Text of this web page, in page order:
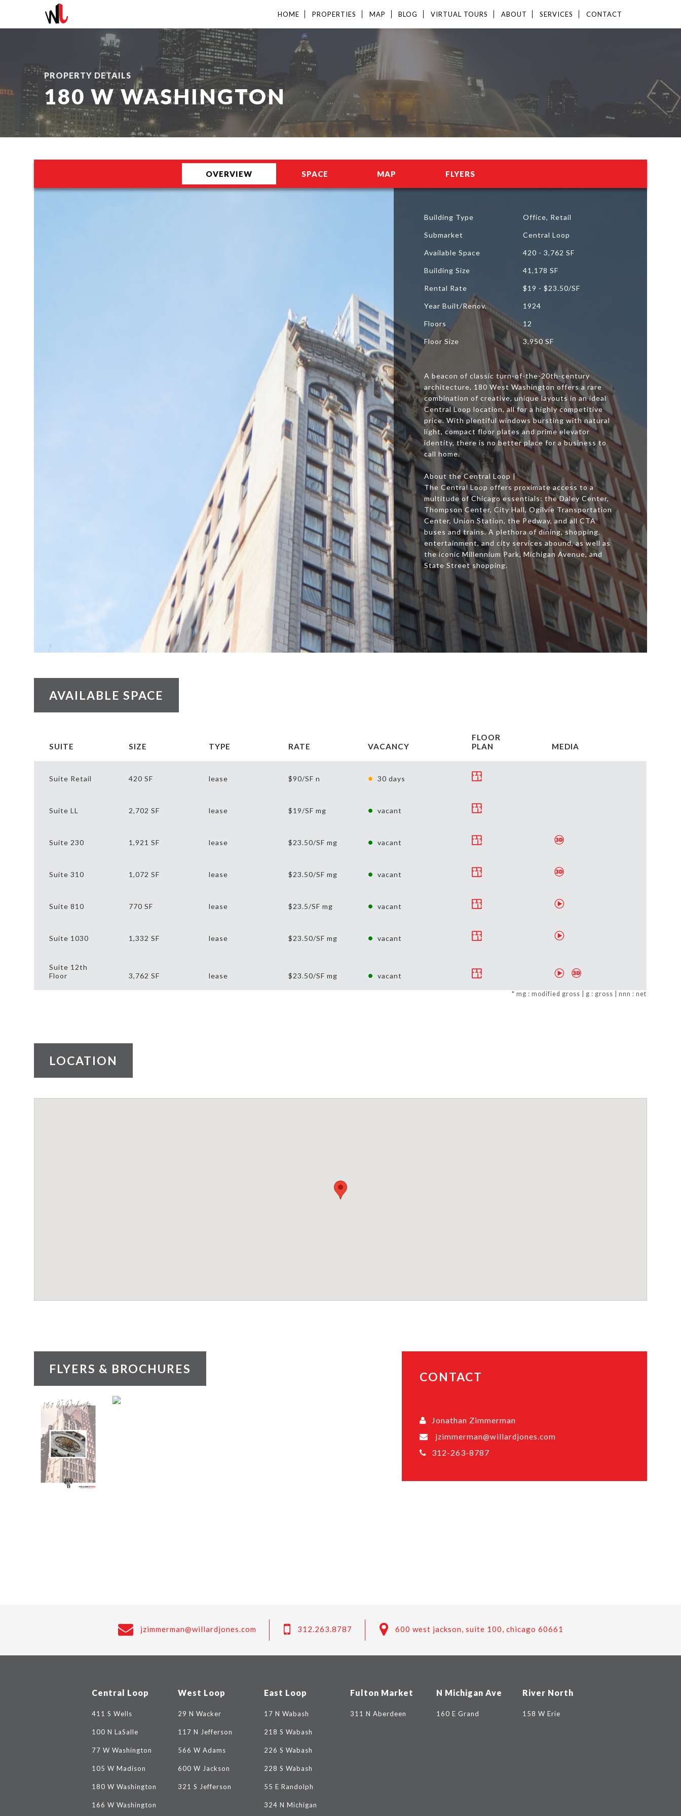
HOME PROPERTIES MAP BLOG VIRTUAL TOURS ABOUT SERVICES CONTACT
PROPERTY DETAILS
180 W WASHINGTON
OVERVIEW SPACE MAP FLYERS
Building Type Office, Retail
Submarket Central Loop
Available Space 420 - 3,762 SF
Building Size 41,178 SF
Rental Rate $19 - $23.50/SF
Year Built/Renov. 1924
Floors 12
Floor Size 3,950 SF
A beacon of classic turn-of-the-20th-century
architecture, 180 West Washington offers a rare
combination of creative, unique layouts in an ideal
Central Loop location, all for a highly competitive
price. With plentiful windows bursting with natural
light, compact floor plates and prime elevator
identity, there is no better place for a business to
call home.
About the Central Loop |
The Central Loop offers proximate access to a
multitude of Chicago essentials: the Daley Center,
Thompson Center, City Hall, Ogilvie Transportation
Center, Union Station, the Pedway, and all CTA
buses and trains. A plethora of dining, shopping,
entertainment, and city services abound, as well as
the iconic Millennium Park, Michigan Avenue, and
State Street shopping.
AVAILABLE SPACE
SUITE SIZE TYPE RATE VACANCY
FLOOR
PLAN
MEDIA
Suite Retail 420 SF lease $90/SF n 30 days
Suite LL 2,702 SF lease $19/SF mg vacant
Suite 230 1,921 SF lease $23.50/SF mg vacant
Suite 310 1,072 SF lease $23.50/SF mg vacant
Suite 810 770 SF lease $23.5/SF mg vacant
Suite 1030 1,332 SF lease $23.50/SF mg vacant
Suite 12th
Floor
3,762 SF lease $23.50/SF mg vacant
* mg : modified gross | g : gross | nnn : net
LOCATION
FLYERS & BROCHURES
CONTACT
Jonathan Zimmerman
jzimmerman@willardjones.com
312-263-8787
jzimmerman@willardjones.com 312.263.8787 600 west jackson, suite 100, chicago 60661
Central Loop
411 S Wells
100 N LaSalle
77 W Washington
105 W Madison
180 W Washington
166 W Washington
West Loop
29 N Wacker
117 N Jefferson
566 W Adams
600 W Jackson
321 S Jefferson
East Loop
17 N Wabash
218 S Wabash
226 S Wabash
228 S Wabash
55 E Randolph
324 N Michigan
Fulton Market
311 N Aberdeen
N Michigan Ave
160 E Grand
River North
158 W Erie